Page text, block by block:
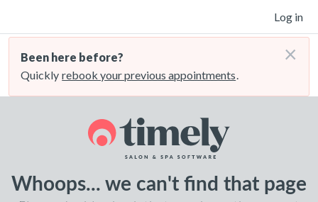
Log in
Been here before?
Quickly rebook your previous appointments.
×